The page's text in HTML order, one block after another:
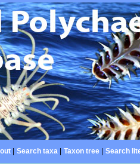
| Search taxa| Taxon tree| Search